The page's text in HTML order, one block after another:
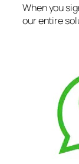
When you
our entire